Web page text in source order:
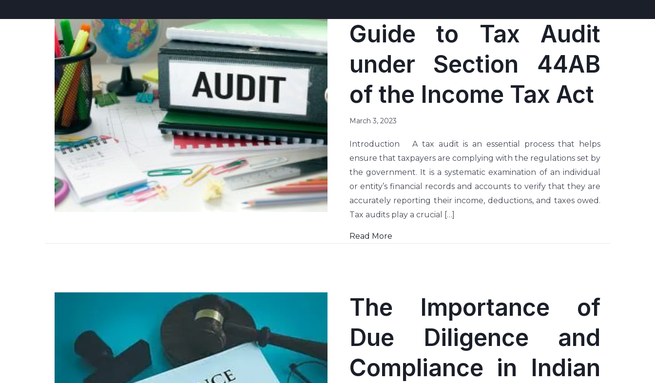
Guide to Tax Audit
under Section 44AB
of the Income Tax Act
March 3, 2023
Introduction A tax audit is an essential process that helps
ensure that taxpayers are complying with the regulations set by
the government. It is a systematic examination of an individual
or entity’s financial records and accounts to verify that they are
accurately reporting their income, deductions, and taxes owed.
Tax audits play a crucial […]
Read More
The Importance of
Due Diligence and
Compliance in Indian